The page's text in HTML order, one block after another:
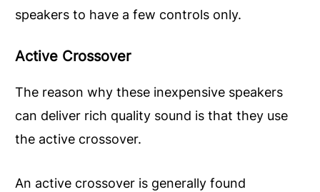
speakers to have a few controls only.
Active Crossover
The reason why these inexpensive speakers
can deliver rich quality sound is that they use
the active crossover.
An active crossover is generally found